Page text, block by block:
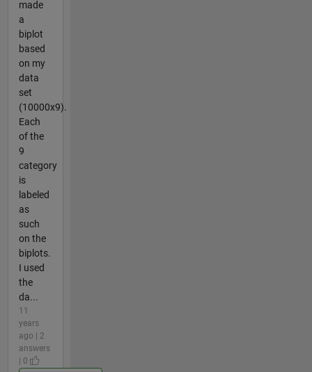
made
a
biplot
based
on my
data
set
(10000x9).
Each
of the
9
category
is
labeled
as
such
on the
biplots.
I used
the
da...
11
years
ago | 2
answers
| 0